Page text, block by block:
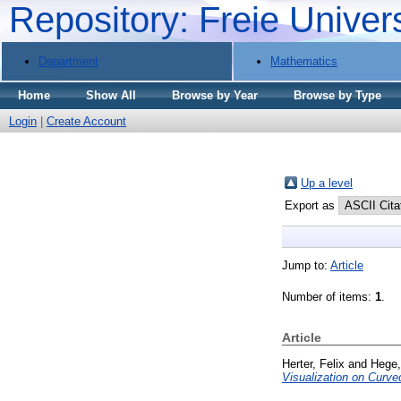
Repository: Freie
Department Mathematics
Home Show All Browse by Year Browse by Type
Login
Create Account
Up a level
Export as
Jump to: Article
Number of items: 1
Article
Herter, Felix and
Visualization on